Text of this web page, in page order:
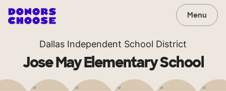
Menu
Dallas Independent School District
Jose May Elementary School